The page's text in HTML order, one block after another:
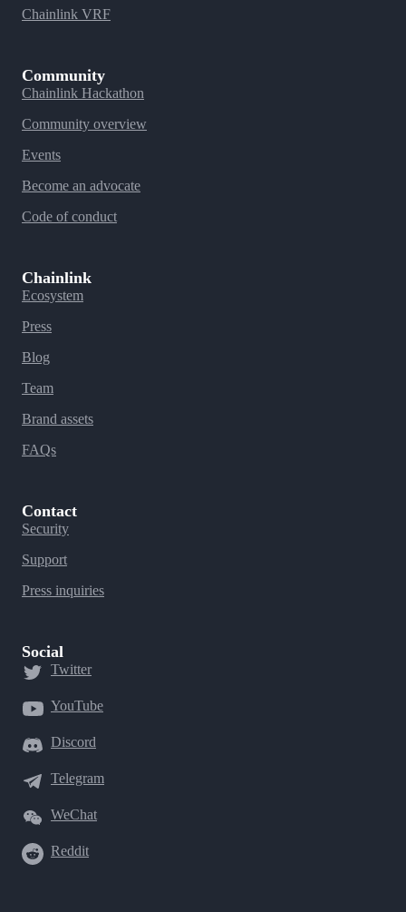
Chainlink VRF
Community
Chainlink Hackathon
Community overview
Events
Become an advocate
Code of conduct
Chainlink
Ecosystem
Press
Blog
Team
Brand assets
FAQs
Contact
Security
Support
Press inquiries
Social
Twitter
YouTube
Discord
Telegram
WeChat
Reddit